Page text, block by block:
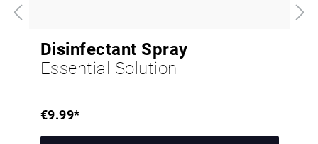
Disinfectant Spray
Essential Solution
€9.99*